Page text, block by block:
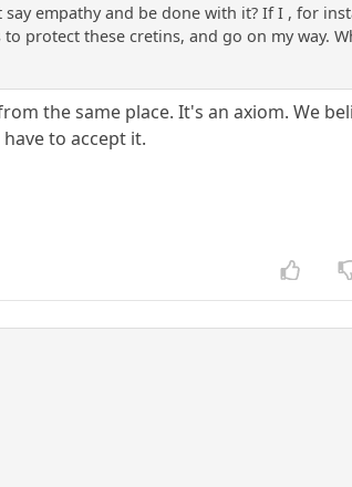
empathy and be done with it? If I , for
protect these cretins, and go on my way.
the same place. It's an axiom. We
to accept it.